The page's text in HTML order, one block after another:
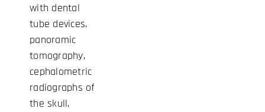
with dental
tube devices,
panoramic
tomography,
cephalometric
radiographs of
the skull,